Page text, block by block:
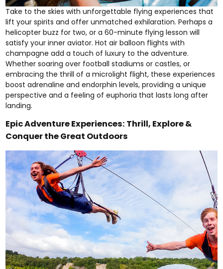
Take to the skies with unforgettable flying experiences that
lift your spirits and offer unmatched exhilaration. Perhaps a
helicopter buzz for two, or a60-minute flying lesson will
satisfy your inner aviator.Hot air balloon flights with
champagne add a touch of luxury to the adventure.
Whether soaring over football stadiums orcastles, or
embracing the thrill of amicrolight flight, these experiences
boost adrenaline and endorphin levels, providing a unique
perspective and a feeling of euphoria that lasts long after
landing.
Epic Adventure Experiences: Thrill, Explore &
Conquer the Great Outdoors